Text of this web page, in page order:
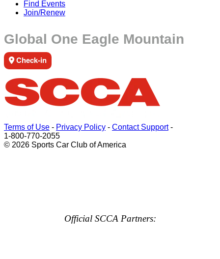
Find Events
Join/Renew
Global One Eagle Mountain
Check-in
Terms of Use - Privacy Policy - Contact Support-
1-800-770-2055
© 2026 Sports Car Club of America
Official SCCA Partners: